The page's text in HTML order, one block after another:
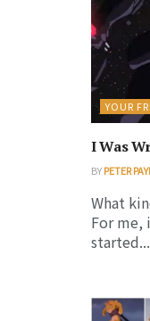
YOUR
I Was
BYPETER
What
For me,
started...